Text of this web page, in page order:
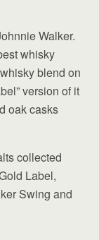
Walker.
whisky
blend on
version of it
oak casks
collected
Label,
Swing and